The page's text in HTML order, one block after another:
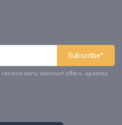
Subscribe*
early discount offers, updates